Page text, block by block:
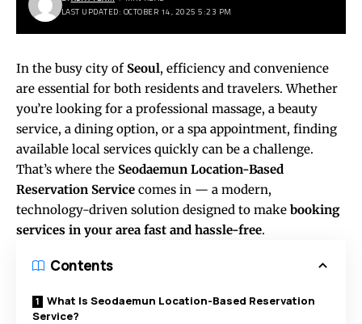
LAST UPDATED: OCTOBER 14, 2025 5:23 PM
In the busy city of Seoul, efficiency and convenience
are essential for both residents and travelers. Whether
you’re looking for a professional massage, a beauty
service, a dining option, or a spa appointment, finding
available local services quickly can be a challenge.
That’s where the Seodaemun Location-Based
Reservation Service comes in — a modern,
technology-driven solution designed to make booking
services in your area fast and hassle-free.
Contents
What Is Seodaemun Location-Based Reservation
Service?